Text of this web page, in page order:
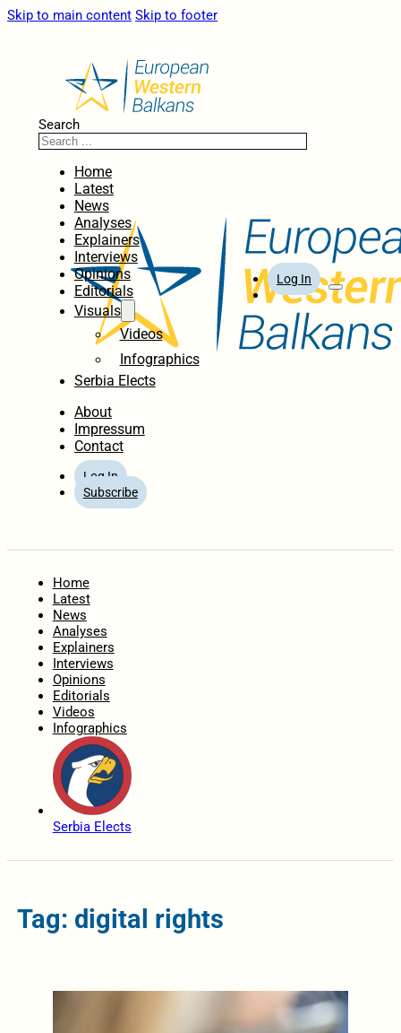
Skip to main content Skip to footer
Search
Home
Latest
News
Analyses
Explainers
Interviews
Opinions
Editorials
Visuals
Videos
Infographics
Serbia Elects
About
Impressum
Contact
Log In
Subscribe
Log In
Home
Latest
News
Analyses
Explainers
Interviews
Opinions
Editorials
Videos
Infographics
Serbia Elects
Tag: digital rights